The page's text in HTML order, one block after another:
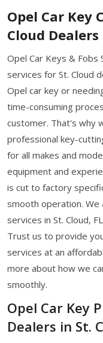
Opel Car Key
Cloud Dealers
Opel Car Keys & Fobs
services for St. Cloud
Opel car key or
time-consuming
customer. That's why
professional key-
for all makes and
equipment and
is cut to factory
smooth operation.
services in St. Cloud,
Trust us to provide
services at an
more about how we
smoothly.
Opel Car Key
Dealers in St.